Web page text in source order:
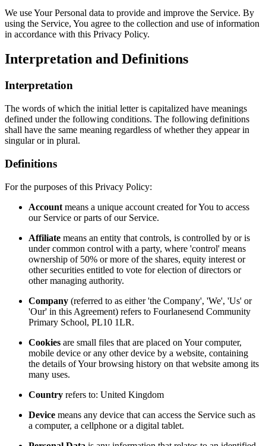
We use Your Personal data to provide and improve the Service. By
using the Service, You agree to the collection and use of information
in accordance with this Privacy Policy.
Interpretation and Definitions
Interpretation
The words of which the initial letter is capitalized have meanings
defined under the following conditions. The following definitions
shall have the same meaning regardless of whether they appear in
singular or in plural.
Definitions
For the purposes of this Privacy Policy:
Account means a unique account created for You to access
our Service or parts of our Service.
Affiliate means an entity that controls, is controlled by or is
under common control with a party, where 'control' means
ownership of 50% or more of the shares, equity interest or
other securities entitled to vote for election of directors or
other managing authority.
Company (referred to as either 'the Company', 'We', 'Us' or
'Our' in this Agreement) refers to Fourlanesend Community
Primary School, PL10 1LR.
Cookies are small files that are placed on Your computer,
mobile device or any other device by a website, containing
the details of Your browsing history on that website among its
many uses.
Country refers to: United Kingdom
Device means any device that can access the Service such as
a computer, a cellphone or a digital tablet.